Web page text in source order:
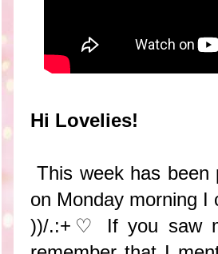
Hi Lovelies!
This week has
on Monday morning I
))/.:+♡ If you saw